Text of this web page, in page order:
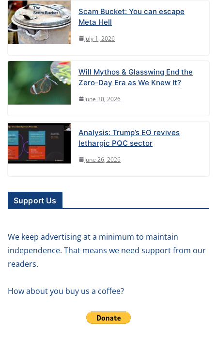
Scam Bucket: You can escape
Meta Hell
July 1, 2026
Will Mythos & Glasswing End the
Zero-Day Era as We Knew It?
June 30, 2026
Analysis: Trump’s EO revives
lethargic PQC sector
June 26, 2026
Support Us
We keep advertising at a minimum to maintain
independence. That means we need support from our
readers.
How about you buy us a coffee?